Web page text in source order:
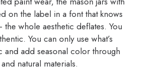
on the label in a font that knows
the whole aesthetic deflates. You
You can only use what’s
and add seasonal color through
natural materials.